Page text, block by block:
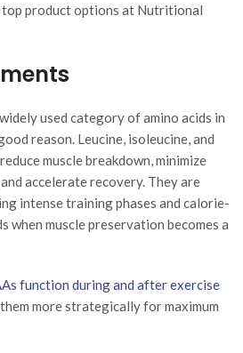
top product options at Nutritional
used category of amino acids in
reason. Leucine, isoleucine, and
muscle breakdown, minimize
accelerate recovery. They are
intense training phases and calorie-
muscle preservation becomes a
function during and after exercise
more strategically for maximum